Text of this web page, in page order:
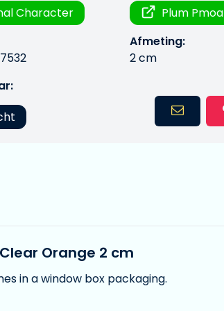
Character
Plum Pmoa
Afmeting:
2 cm
Orange 2 cm
in a window box packaging.